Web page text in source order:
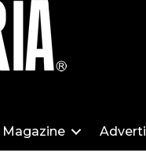
Magazine